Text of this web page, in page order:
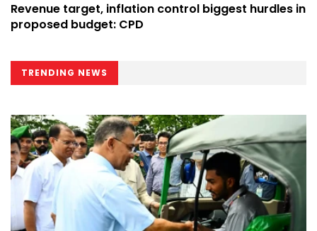
Revenue target, inflation control biggest hurdles in
proposed budget: CPD
TRENDING NEWS